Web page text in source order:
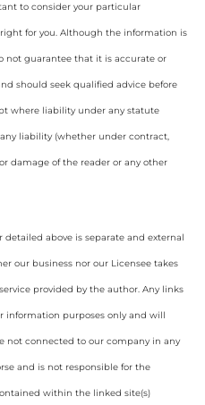
to consider your particular
for you. Although the information is
not guarantee that it is accurate or
should seek qualified advice before
where liability under any statute
liability (whether under contract,
damage of the reader or any other
above is separate and external
our business nor our Licensee takes
provided by the author. Any links
information purposes only and will
not connected to our company in any
and is not responsible for the
within the linked site(s)